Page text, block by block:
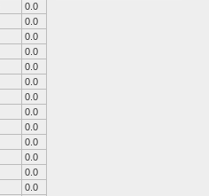
0.0
0.0
0.0
0.0
0.0
0.0
0.0
0.0
0.0
0.0
0.0
0.0
0.0